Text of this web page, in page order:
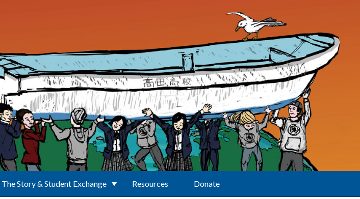
The Story & Student Exchange Resources Donate